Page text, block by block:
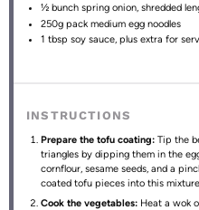
½ bunch spring onion, shredded
250g pack medium egg noodles
1 tbsp soy sauce, plus extra for
INSTRUCTIONS
Prepare the tofu coating: Tip the
triangles by dipping them in the
cornflour, sesame seeds, and a
coated tofu pieces into this
Cook the vegetables: Heat a wok